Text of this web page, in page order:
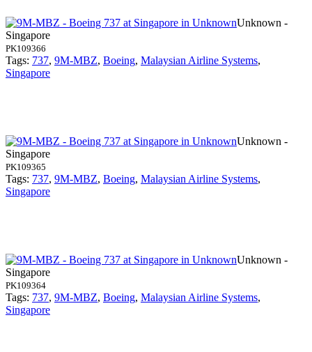
Unknown -
Singapore
PK109366
Tags: 737, 9M-MBZ, Boeing, Malaysian Airline Systems,
Singapore
Unknown -
Singapore
PK109365
Tags: 737, 9M-MBZ, Boeing, Malaysian Airline Systems,
Singapore
Unknown -
Singapore
PK109364
Tags: 737, 9M-MBZ, Boeing, Malaysian Airline Systems,
Singapore